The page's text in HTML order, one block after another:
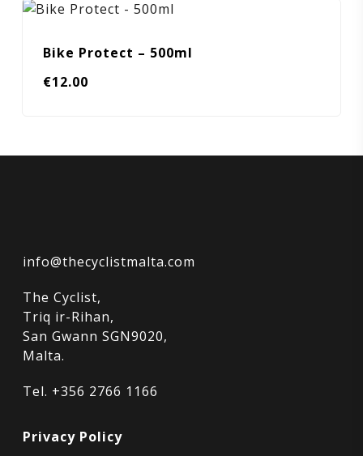
Bike Protect – 500ml
€12.00
info@thecyclistmalta.com
The Cyclist,
Triq ir-Rihan,
San Gwann SGN9020,
Malta.
Tel. +356 2766 1166
Privacy Policy